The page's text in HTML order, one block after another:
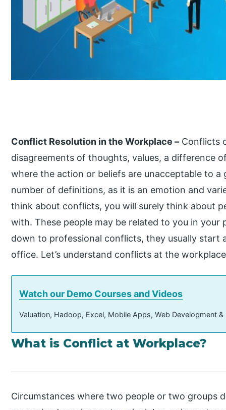
Conflict Resolution in the Workplace – Conflicts
disagreements of thoughts, values, a difference
where the action or beliefs are unacceptable to
number of definitions, as it is an emotion and
think about conflicts, you will surely think about
with. These people may be related to you in your
down to professional conflicts, they usually start
office. Let’s understand conflicts at the
Watch our Demo Courses and Videos
Valuation, Hadoop, Excel, Mobile Apps, Web Development
What is Conflict at Workplace?
Circumstances where two people or two groups